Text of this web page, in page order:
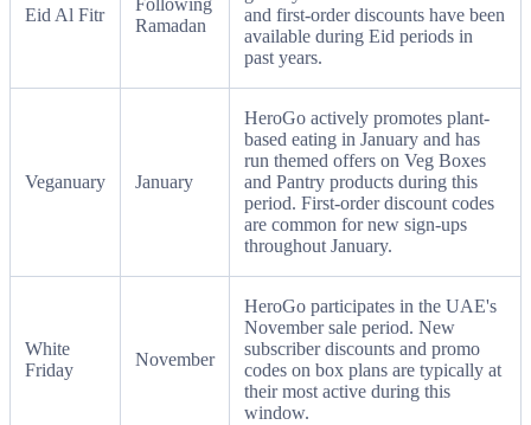
Eid Al Fitr
Following
Ramadan
and first-order discounts have been
available during Eid periods in
past years.
Veganuary January
HeroGo actively promotes plant-
based eating in January and has
run themed offers on Veg Boxes
and Pantry products during this
period. First-order discount codes
are common for new sign-ups
throughout January.
White
Friday
November
HeroGo participates in the UAE's
November sale period. New
subscriber discounts and promo
codes on box plans are typically at
their most active during this
window.